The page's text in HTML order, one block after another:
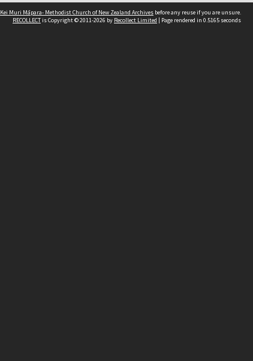
Kei Muri Māpara- Methodist Church of New Zealand Archives before any reuse if you are unsure.
RECOLLECTis Copyright © 2011-2026 by Recollect Limited | Page rendered in 0.5165 seconds